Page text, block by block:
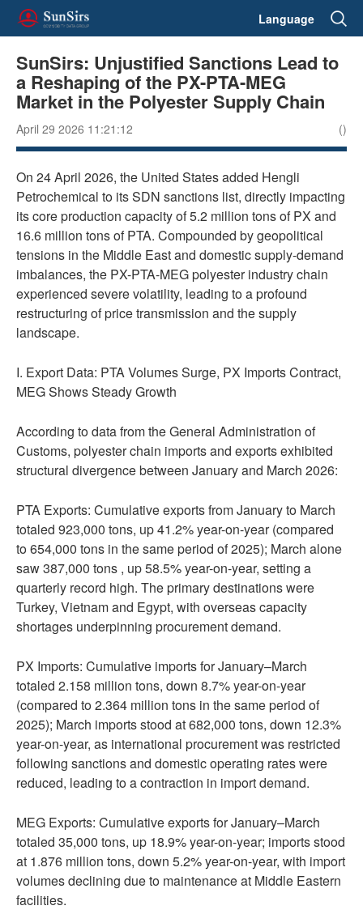
Language
SunSirs: Unjustified Sanctions Lead to
a Reshaping of the PX-PTA-MEG
Market in the Polyester Supply Chain
April 29 2026 11:21:12 ()
On 24 April 2026, the United States added Hengli
Petrochemical to its SDN sanctions list, directly impacting
its core production capacity of 5.2 million tons of PX and
16.6 million tons of PTA. Compounded by geopolitical
tensions in the Middle East and domestic supply-demand
imbalances, the PX-PTA-MEG polyester industry chain
experienced severe volatility, leading to a profound
restructuring of price transmission and the supply
landscape.
I. Export Data: PTA Volumes Surge, PX Imports Contract,
MEG Shows Steady Growth
According to data from the General Administration of
Customs, polyester chain imports and exports exhibited
structural divergence between January and March 2026:
PTA Exports: Cumulative exports from January to March
totaled 923,000 tons, up 41.2% year-on-year (compared
to 654,000 tons in the same period of 2025); March alone
saw 387,000 tons , up 58.5% year-on-year, setting a
quarterly record high. The primary destinations were
Turkey, Vietnam and Egypt, with overseas capacity
shortages underpinning procurement demand.
PX Imports: Cumulative imports for January–March
totaled 2.158 million tons, down 8.7% year-on-year
(compared to 2.364 million tons in the same period of
2025); March imports stood at 682,000 tons, down 12.3%
year-on-year, as international procurement was restricted
following sanctions and domestic operating rates were
reduced, leading to a contraction in import demand.
MEG Exports: Cumulative exports for January–March
totaled 35,000 tons, up 18.9% year-on-year; imports stood
at 1.876 million tons, down 5.2% year-on-year, with import
volumes declining due to maintenance at Middle Eastern
facilities.